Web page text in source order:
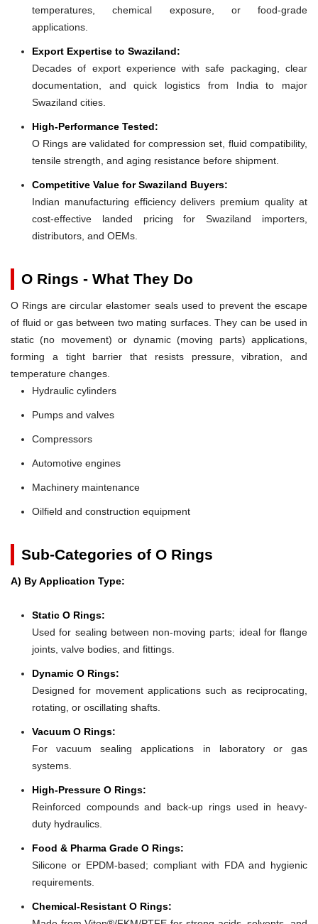
temperatures, chemical exposure, or food-grade
applications.
Export Expertise to Swaziland:
Decades of export experience with safe packaging, clear
documentation, and quick logistics from India to major
Swaziland cities.
High-Performance Tested:
O Rings are validated for compression set, fluid compatibility,
tensile strength, and aging resistance before shipment.
Competitive Value for Swaziland Buyers:
Indian manufacturing efficiency delivers premium quality at
cost-effective landed pricing for Swaziland importers,
distributors, and OEMs.
O Rings - What They Do
O Rings are circular elastomer seals used to prevent the escape
of fluid or gas between two mating surfaces. They can be used in
static (no movement) or dynamic (moving parts) applications,
forming a tight barrier that resists pressure, vibration, and
temperature changes.
Hydraulic cylinders
Pumps and valves
Compressors
Automotive engines
Machinery maintenance
Oilfield and construction equipment
Sub-Categories of O Rings
A) By Application Type:
Static O Rings:
Used for sealing between non-moving parts; ideal for flange
joints, valve bodies, and fittings.
Dynamic O Rings:
Designed for movement applications such as reciprocating,
rotating, or oscillating shafts.
Vacuum O Rings:
For vacuum sealing applications in laboratory or gas
systems.
High-Pressure O Rings:
Reinforced compounds and back-up rings used in heavy-
duty hydraulics.
Food & Pharma Grade O Rings:
Silicone or EPDM-based; compliant with FDA and hygienic
requirements.
Chemical-Resistant O Rings: